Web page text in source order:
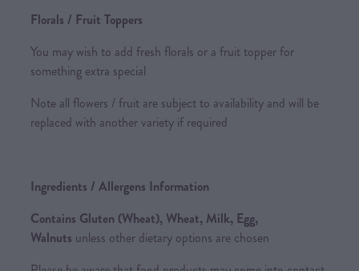
Florals / Fruit Toppers
You may wish to add fresh florals or a fruit topper for
something extra special
Note all flowers / fruit are subject to availability and will be
replaced with another variety if required
Ingredients / Allergens Information
Contains Gluten (Wheat), Wheat, Milk, Egg,
Walnuts unless other dietary options are chosen